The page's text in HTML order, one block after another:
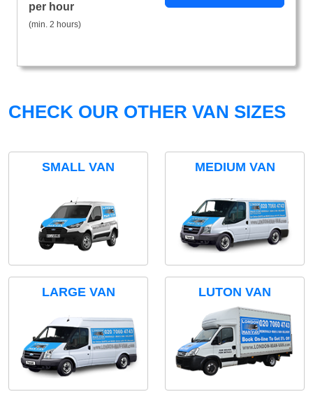
per hour
(min. 2 hours)
CHECK OUR OTHER VAN SIZES
SMALL VAN MEDIUM VAN
LARGE VAN LUTON VAN